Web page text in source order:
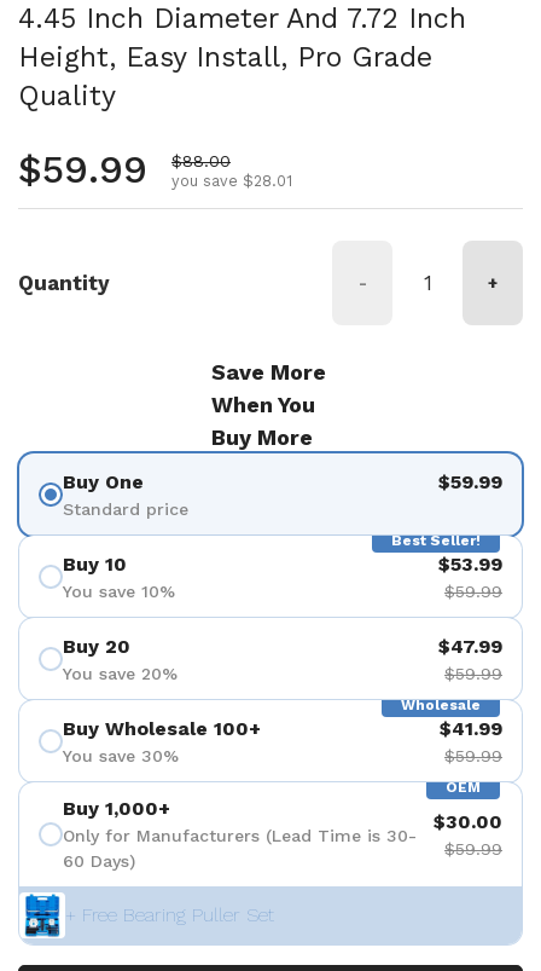
4.45 Inch Diameter And 7.72 Inch
Height, Easy Install, Pro Grade
Quality
Regular price
$59.99 Sale price
$88.00
you save $28.01
Quantity - +
Save More
When You
Buy More
Buy One
Standard price
$59.99
Best Seller!
Buy 10
You save 10%
$53.99
$59.99
Buy 20
You save 20%
$47.99
$59.99
Wholesale
Buy Wholesale 100+
You save 30%
$41.99
$59.99
OEM
Buy 1,000+
Only for Manufacturers (Lead Time is 30-
60 Days)
$30.00
$59.99
+ Free Bearing Puller Set